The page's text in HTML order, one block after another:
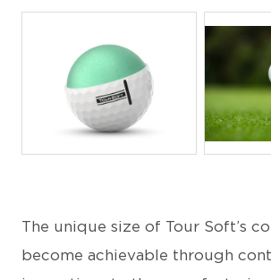
JPEG JPG
The unique size of Tour Soft’s
become achievable through